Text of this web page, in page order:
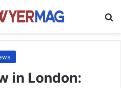
in London: